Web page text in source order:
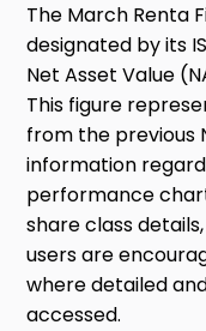
The March Renta
designated by its
Net Asset Value
This figure
from the previous
information
performance
share class
users are
where detailed
accessed.